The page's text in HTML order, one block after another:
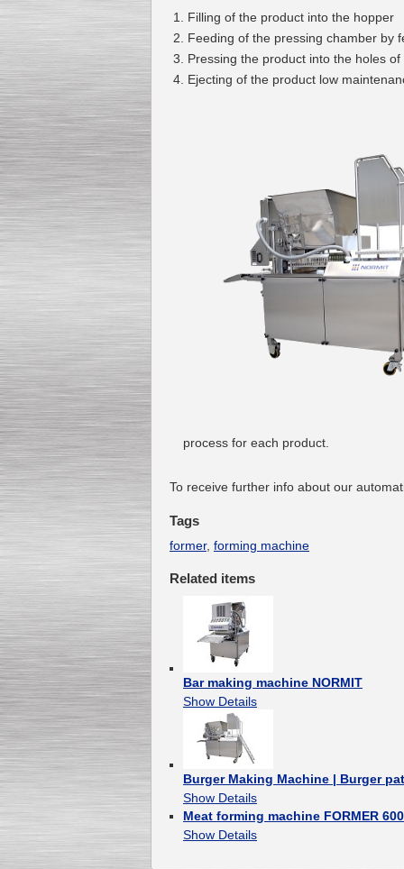
Filling of the product into the hopper
Feeding of the pressing chamber by
Pressing the product into the holes
Ejecting of the product low
process for each product.
To receive further info about our
Tags
former, forming machine
Related items
Bar making machine NORMIT
Show Details
Burger Making Machine | Burger
Show Details
Meat forming machine FORMER
Show Details